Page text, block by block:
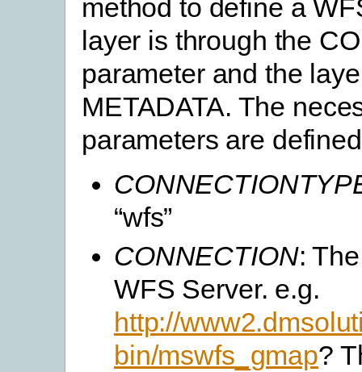
method to define a
layer is through the
parameter and the
METADATA. The
parameters are
“wfs”
CONNECTION:
WFS Server. e.g.
http://
bin/mswfs_gmap?